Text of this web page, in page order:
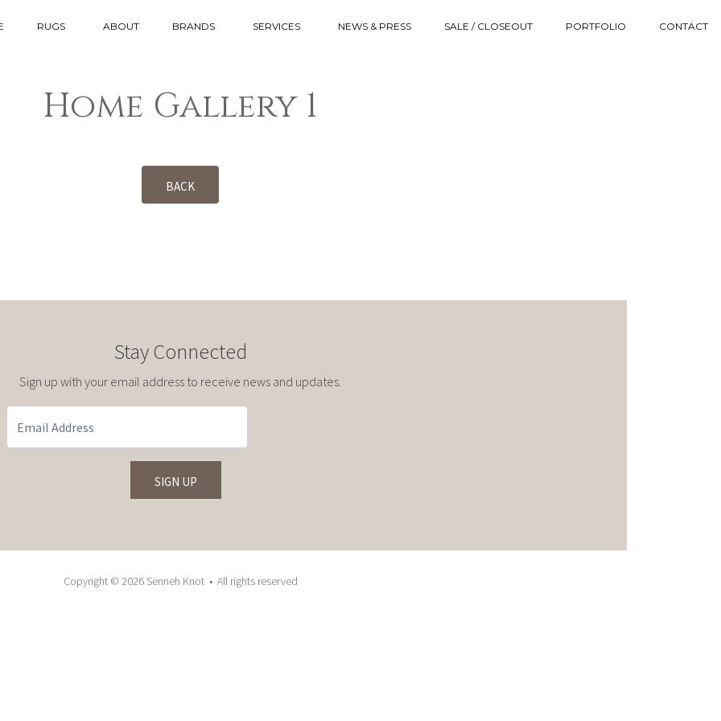
RUGS ABOUT BRANDS SERVICES NEWS & PRESS SALE / CLOSEOUT PORTFOLIO CONTACT
Home Gallery 1
BACK
Stay Connected
Sign up with your email address to receive news and updates.
Copyright © 2026 Senneh Knot • All rights reserved